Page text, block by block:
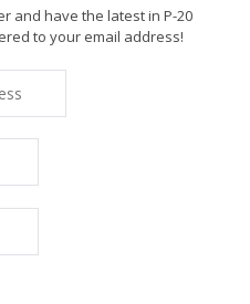
and have the latest in P-20
to your email address!